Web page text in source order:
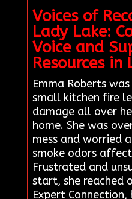
Voices of
Lady Lake:
Voice and
Resources in
Emma Roberts
small kitchen fire
damage all over
home. She was
mess and worried
smoke odors
Frustrated and
start, she reached
Expert